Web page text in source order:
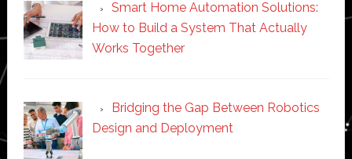
Smart Home Automation Solutions:
How to Build a System That Actually
Works Together
Bridging the Gap Between Robotics
Design and Deployment